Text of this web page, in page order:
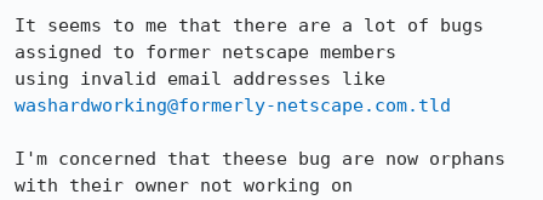
It seems to me that there are a lot of bugs
assigned to former netscape members
washardworking@formerly-netscape.com.tld
I'm concerned that theese bug are now orphans
with their owner not working on